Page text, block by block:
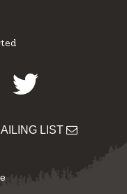
Twitter
LIST